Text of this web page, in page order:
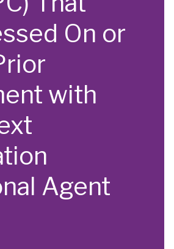
On or
with
Agent